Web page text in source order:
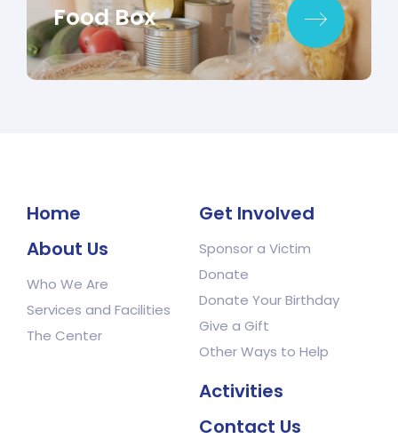
Food Box
Home
About Us
Who We Are
Services and Facilities
The Center
Get Involved
Sponsor a Victim
Donate
Donate Your Birthday
Give a Gift
Other Ways to Help
Activities
Contact Us